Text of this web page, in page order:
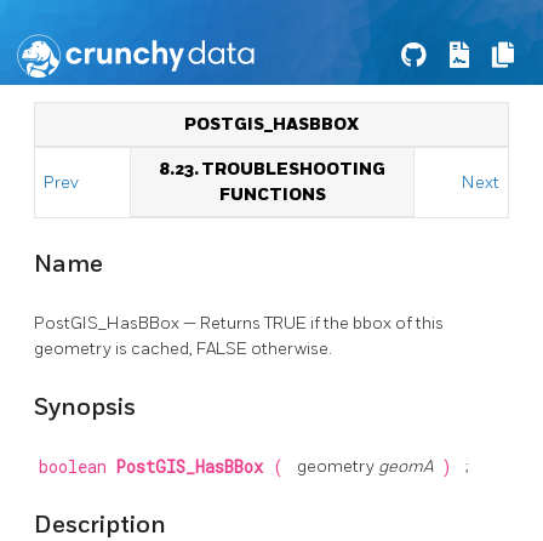
POSTGIS_HASBBOX
Prev
8.23. TROUBLESHOOTING
FUNCTIONS
Next
Name
PostGIS_HasBBox — Returns TRUE if the bbox of this
geometry is cached, FALSE otherwise.
Synopsis
boolean PostGIS_HasBBox ( geometry geomA ) ;
Description